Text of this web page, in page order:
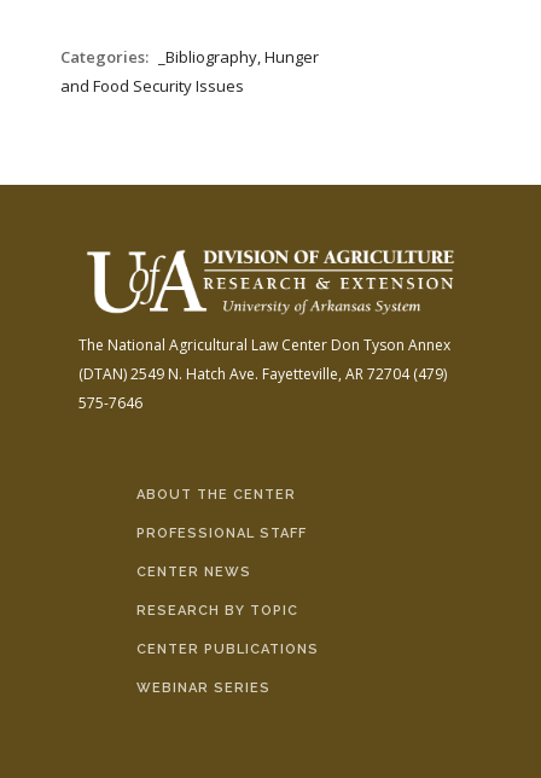
Categories:
_Bibliography, Hunger
and Food Security Issues
The National Agricultural Law Center Don Tyson Annex
(DTAN)2549 N. Hatch Ave. Fayetteville, AR 72704(479)
575-7646
ABOUT THE CENTER
PROFESSIONAL STAFF
CENTER NEWS
RESEARCH BY TOPIC
CENTER PUBLICATIONS
WEBINAR SERIES